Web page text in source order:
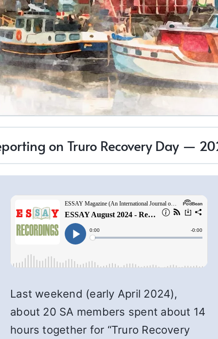
on Truro Recovery Day —
Last weekend (early April 2024),
about 20 SA members spent about 14
hours together for “Truro Recovery